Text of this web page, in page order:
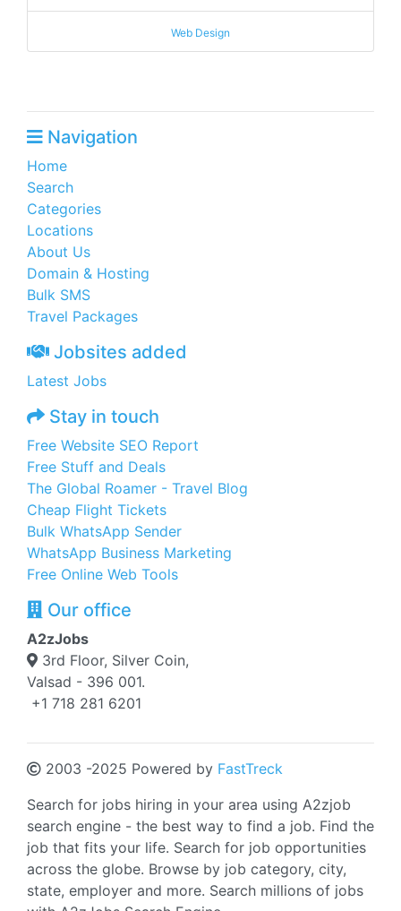
Web Design
Navigation
Home
Search
Categories
Locations
About Us
Domain & Hosting
Bulk SMS
Travel Packages
Jobsites added
Latest Jobs
Stay in touch
Free Website SEO Report
Free Stuff and Deals
The Global Roamer - Travel Blog
Cheap Flight Tickets
Bulk WhatsApp Sender
WhatsApp Business Marketing
Free Online Web Tools
Our office
A2zJobs
3rd Floor, Silver Coin,
Valsad - 396 001.
+1 718 281 6201
2003 -2025 Powered by FastTreck
Search for jobs hiring in your area using A2zjob
search engine - the best way to find a job. Find the
job that fits your life. Search for job opportunities
across the globe. Browse by job category, city,
state, employer and more. Search millions of jobs